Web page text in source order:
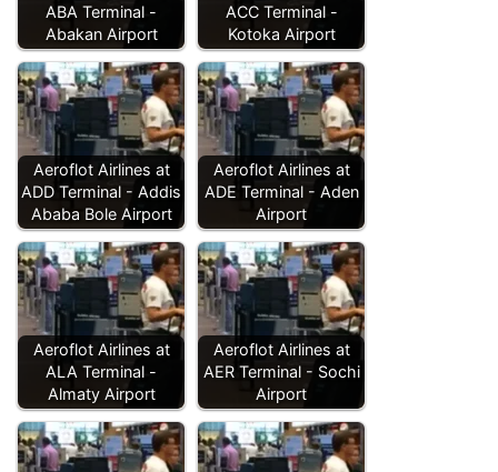
ABA Terminal -
Abakan Airport
ACC Terminal -
Kotoka Airport
Aeroflot Airlines at
ADD Terminal - Addis
Ababa Bole Airport
Aeroflot Airlines at
ADE Terminal - Aden
Airport
Aeroflot Airlines at
ALA Terminal -
Almaty Airport
Aeroflot Airlines at
AER Terminal - Sochi
Airport